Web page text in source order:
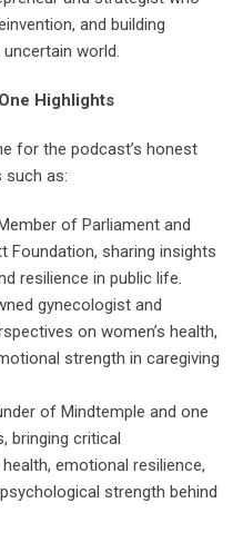
and building
world.
Highlights
for the podcast’s honest
such as:
of Parliament and
Foundation, sharing insights
resilience in public life.
gynecologist and
on women’s health,
strength in caregiving
of Mindtemple and one
bringing critical
emotional resilience,
strength behind